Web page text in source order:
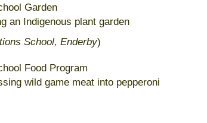
Garden
an Indigenous plant garden
School, Enderby)
Food Program
wild game meat into pepperoni